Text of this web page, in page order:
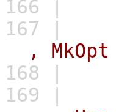
166 |
167 |
,
MkOpt
168 |
169 |